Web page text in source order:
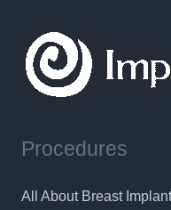
Procedures
All About Breast